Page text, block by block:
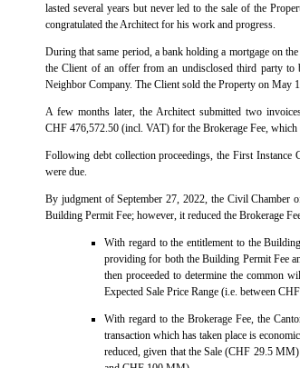
lasted several years but never led to the sale of the
congratulated the Architect for his work and progress.
During that same period, a bank holding a mortgage on
the Client of an offer from an undisclosed third party to
Neighbor Company. The Client sold the Property on May
A few months later, the Architect submitted two
CHF 476,572.50 (incl. VAT) for the Brokerage Fee,
Following debt collection proceedings, the First Instance
were due.
By judgment of September 27, 2022, the Civil Chamber
Building Permit Fee; however, it reduced the Brokerage
With regard to the entitlement to the
providing for both the Building Permit Fee
then proceeded to determine the common
Expected Sale Price Range (i.e. between
With regard to the Brokerage Fee, the
transaction which has taken place is
reduced, given that the Sale (CHF 29.5